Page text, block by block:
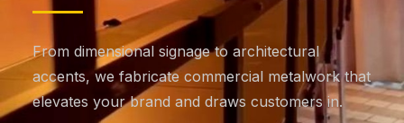
From dimensional signage to architectural
accents, we fabricate commercial metalwork that
elevates your brand and draws customers in.